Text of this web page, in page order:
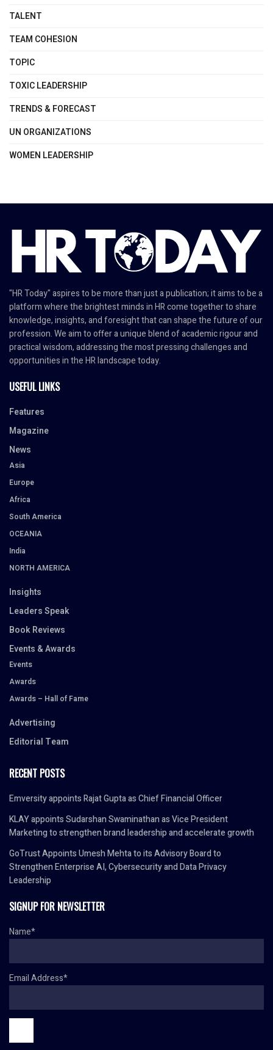
TALENT
TEAM COHESION
TOPIC
TOXIC LEADERSHIP
TRENDS & FORECAST
UN ORGANIZATIONS
WOMEN LEADERSHIP
"HR Today" aspires to be more than just a publication; it aims to be a
platform where the brightest minds in HR come together to share
knowledge, insights, and foresight that can shape the future of our
profession. We aim to offer a unique blend of academic rigour and
practical wisdom, addressing the most pressing challenges and
opportunities in the HR landscape today.
USEFUL LINKS
Features
Magazine
News
Asia
Europe
Africa
South America
OCEANIA
India
NORTH AMERICA
Insights
Leaders Speak
Book Reviews
Events & Awards
Events
Awards
Awards – Hall of Fame
Advertising
Editorial Team
RECENT POSTS
Emversity appoints Rajat Gupta as Chief Financial Officer
KLAY appoints Sudarshan Swaminathan as Vice President
Marketing to strengthen brand leadership and accelerate growth
GoTrust Appoints Umesh Mehta to its Advisory Board to
Strengthen Enterprise AI, Cybersecurity and Data Privacy
Leadership
SIGNUP FOR NEWSLETTER
Name*
Email Address*